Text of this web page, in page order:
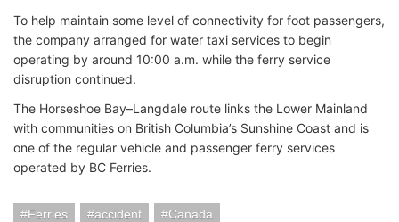
To help maintain some level of connectivity for foot passengers,
the company arranged for water taxi services to begin
operating by around 10:00 a.m. while the ferry service
disruption continued.
The Horseshoe Bay–Langdale route links the Lower Mainland
with communities on British Columbia’s Sunshine Coast and is
one of the regular vehicle and passenger ferry services
operated by BC Ferries.
Ferries accident Canada